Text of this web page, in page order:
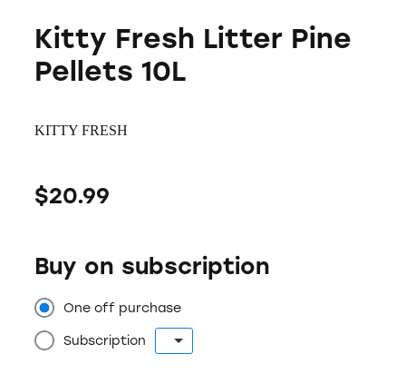
Kitty Fresh Litter Pine
Pellets 10L
KITTY FRESH
$20.99
Buy on subscription
One off purchase
Subscription